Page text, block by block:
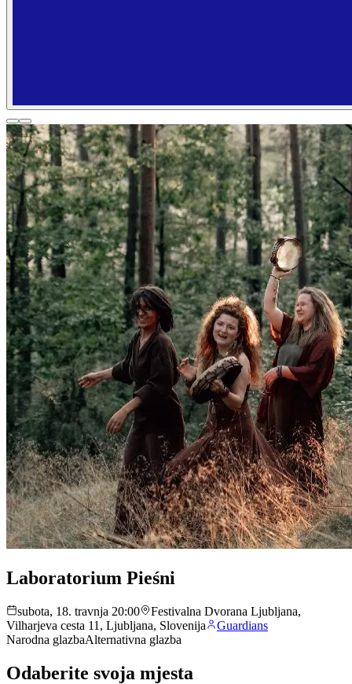
Laboratorium Pieśni
subota, 18. travnja 20:00
Festivalna Dvorana Ljubljana,
Vilharjeva cesta 11, Ljubljana, Slovenija
Guardians
Narodna glazbaAlternativna glazba
Odaberite svoja mjesta